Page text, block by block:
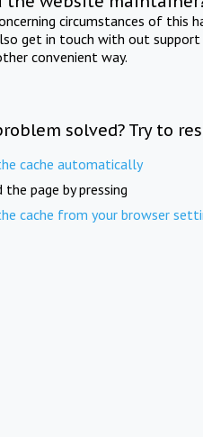
circumstances of this
get in touch with out
convenient way.
solved? Try to
cache automatically
the page by pressing
cache from your browser